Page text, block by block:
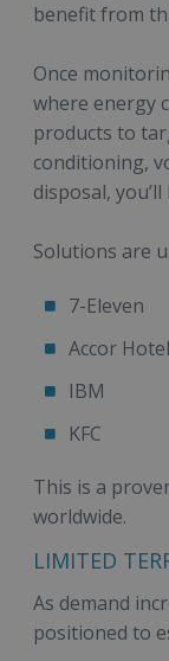
benefit from
Once
where energy
products to
conditioning,
disposal,
Solutions are
7-Eleven
Accor
IBM
KFC
This is a
worldwide.
LIMITED
As demand
positioned to